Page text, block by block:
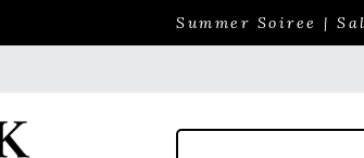
Summer Soiree |